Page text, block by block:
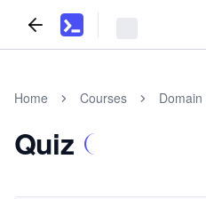
Home Courses
Quiz